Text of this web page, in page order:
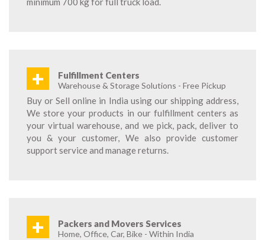
+ Fulfillment Centers
Warehouse & Storage Solutions - Free Pickup
Buy or Sell online in India using our shipping address,
We store your products in our fulfillment centers as
your virtual warehouse, and we pick, pack, deliver to
you & your customer, We also provide customer
support service and manage returns.
+ Packers and Movers Services
Home, Office, Car, Bike - Within India